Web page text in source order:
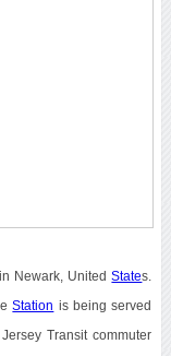
Newark, UnitedStates.
Station is being served
Transit commuter